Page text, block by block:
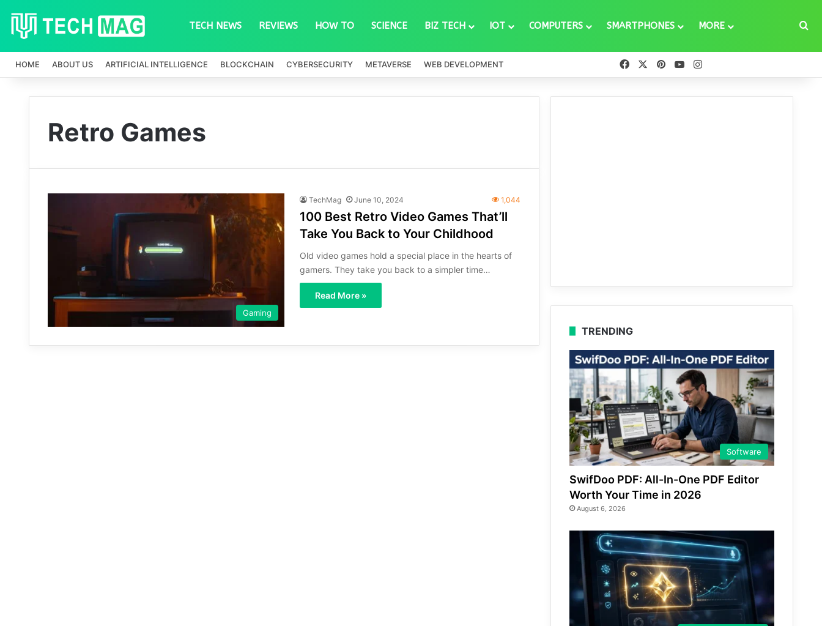
TECH NEWS REVIEWS HOW TO SCIENCE BIZ TECH IOT COMPUTERS SMARTPHONES MORE
HOME ABOUT US ARTIFICIAL INTELLIGENCE BLOCKCHAIN CYBERSECURITY METAVERSE WEB DEVELOPMENT FacebookPinterestYouTube
Retro Games
Gaming
TechMag June 10, 2024 1,044
100 Best Retro Video Games That’ll
Take You Back to Your Childhood
Old video games hold a special place in the hearts of
gamers. They take you back to a simpler time…
Read More »
TRENDING
Software
SwifDoo PDF: All-In-One PDF Editor
Worth Your Time in 2026
August 6, 2026